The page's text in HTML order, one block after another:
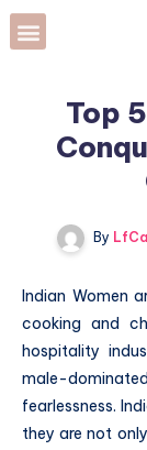
Top
By
Indian Women
cooking and
hospitality
male-
fearlessness.
they are not